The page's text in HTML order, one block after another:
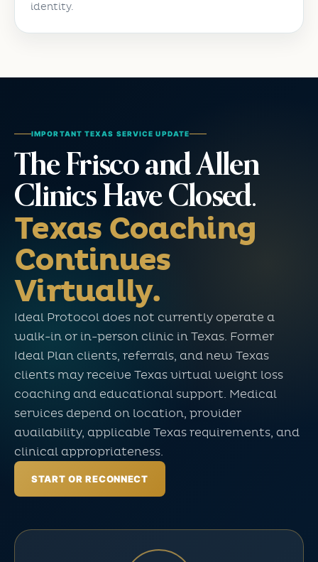
identity.
IMPORTANT TEXAS SERVICE UPDATE
The Frisco and Allen
Clinics Have Closed.
Texas Coaching
Continues
Virtually.
Ideal Protocol does not currently operate a
walk-in or in-person clinic in Texas. Former
Ideal Plan clients, referrals, and new Texas
clients may receive Texas virtual weight loss
coaching and educational support. Medical
services depend on location, provider
availability, applicable Texas requirements, and
clinical appropriateness.
START OR RECONNECT